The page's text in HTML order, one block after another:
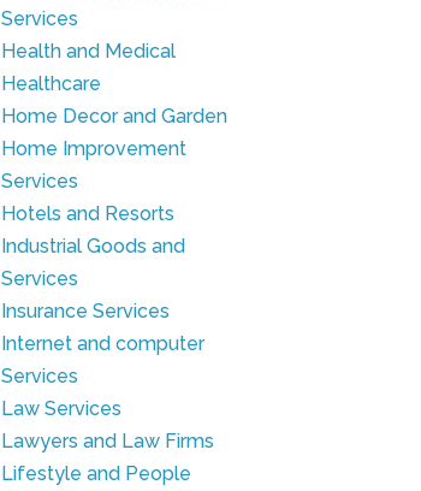
Services
Health and Medical
Healthcare
Home Decor and Garden
Home Improvement
Services
Hotels and Resorts
Industrial Goods and
Services
Insurance Services
Internet and computer
Services
Law Services
Lawyers and Law Firms
Lifestyle and People